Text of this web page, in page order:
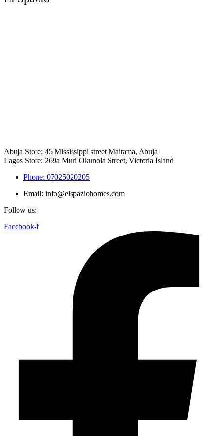
Abuja Store; 45 Mississippi street Maitama, Abuja
Lagos Store: 269a Muri Okunola Street, Victoria Island
Phone: 07025020205
Email: info@elspaziohomes.com
Follow us:
Facebook-f